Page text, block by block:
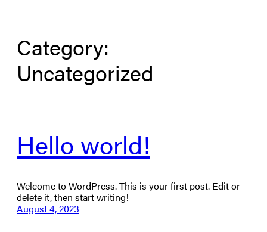
Category:
Uncategorized
Hello world!
Welcome to WordPress. This is your first post. Edit or
delete it, then start writing!
August 4, 2023